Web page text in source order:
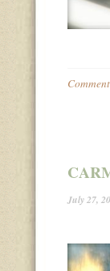
Comment
July 27,